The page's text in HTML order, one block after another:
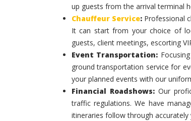
up guests from the arrival terminal
Chauffeur Service: Professional
It can start from your choice of
guests, client meetings, escorting
Event Transportation:
ground transportation service for
your planned events with our
Financial Roadshows: Our
traffic regulations. We have
itineraries follow through